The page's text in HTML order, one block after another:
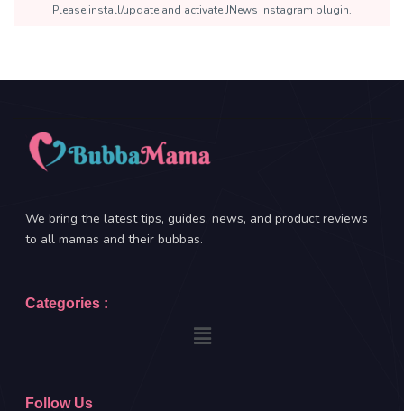
Please install/update and activate JNews Instagram plugin.
We bring the latest tips, guides, news, and product reviews
to all mamas and their bubbas.
Categories :
Follow Us